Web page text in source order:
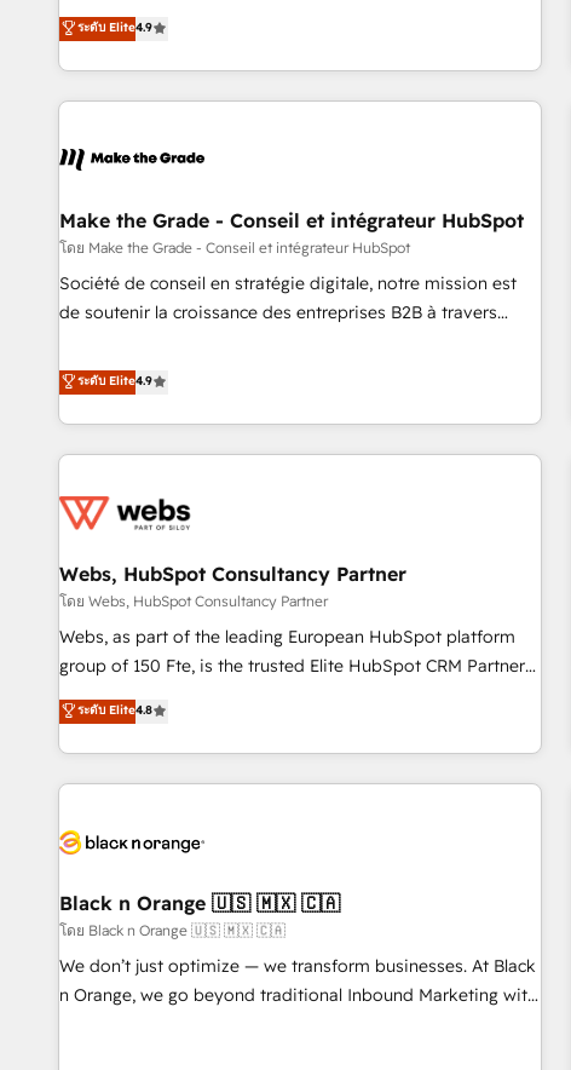
pay-as-you-go plans that accelerate value... 1️⃣ Set Up |
Onboarding New or Check-fixing existing HubSpot portals
2️⃣ Scale Up | 100% HubSpot Task Execution... Global 24/7 ...
All Experts 3️⃣ Integrate | your entire Tech Stack with Custom
project... ⬅️ Click "Contact Business" ⬅️ to access 150+
center of your tech stack, syncing... 🛍️ Shopify or
WooCommerce 💲 Stripe or Paypal 💰 Sage or Netsuite 🤖
Google or Microsoft ✍️ DocuSign or PandaDoc 🌐 Avalara or
Quaderno HubSnacks holds the rare Advanced "Custom
| seamlessly off your old CRM onto a clean new HubSpot
portal with Advanced Website and CRM Migrations using
ระดับ Elite4.9
Make the Grade - Conseil et intégrateur HubSpot
โดย Make the Grade - Conseil et intégrateur HubSpot
Société de conseil en stratégie digitale, notre mission est
de soutenir la croissance des entreprises B2B à travers
développement des revenus auprès de vos comptes
existants. En France et à l'international, nous travaillons
avec des ETI ambitieuses, des grands groupes voulant aller
au-delà d’une simple transformation digitale et des startups
de CRM et de méthodologie RevOps pour aligner les
migration, synchronisation API, audit et maintenance) ➤ La
création de sites internet de conversion qui transforment
les visiteurs en opportunités d'affaires ➤ La mise en place
de stratégies d'acquisition marketing (SEO, SEA, inbound,
clés : - 10 ans d'expérience - 100+ intégrations CRM
HubSpot réussies - 40 experts conseil - 150 certifications
ระดับ Elite4.9
Webs, HubSpot Consultancy Partner
โดย Webs, HubSpot Consultancy Partner
Webs, as part of the leading European HubSpot platform
group of 150 Fte, is the trusted Elite HubSpot CRM Partner
offering you a roadmap on maximizing EBITDA and
achieving Commercial Excellence. With our targeted
processes, we strengthen your digital transformation and
minimize costs. As HubSpot's Advanced Accredited CRM
business forward. Since 2015 we are fully dedicated to
with reputable companies in B2B sectors such as
manufacturing, SaaS and business services. We prepare a
customized business case that demonstrates the value and
impact of your digital transformation, including a detailed
ระดับ Elite4.8
Black n Orange 🇺🇸 🇲🇽 🇨🇦
โดย Black n Orange 🇺🇸 🇲🇽 🇨🇦
We don’t just optimize — we transform businesses. At Black
n Orange, we go beyond traditional Inbound Marketing with